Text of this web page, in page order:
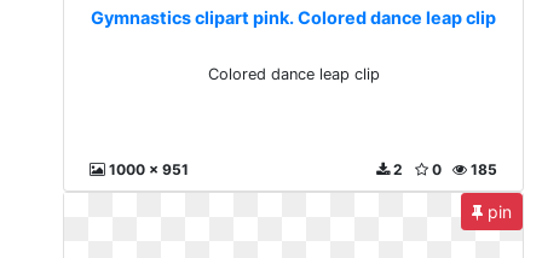
Gymnastics clipart pink. Colored dance leap clip
Colored dance leap clip
1000 x 951 185
0
2
pin